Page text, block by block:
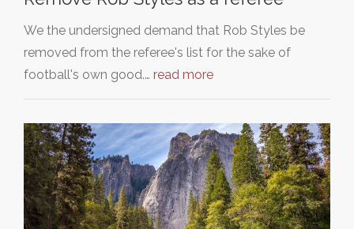
We the undersigned demand that Rob Styles be
removed from the referee's list for the sake of
football's own good.… read more